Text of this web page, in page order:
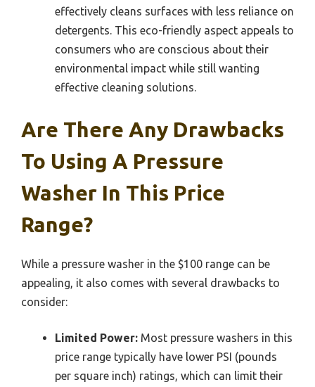
effectively cleans surfaces with less reliance on
detergents. This eco-friendly aspect appeals to
consumers who are conscious about their
environmental impact while still wanting
effective cleaning solutions.
Are There Any Drawbacks
To Using A Pressure
Washer In This Price
Range?
While a pressure washer in the $100 range can be
appealing, it also comes with several drawbacks to
consider:
Limited Power: Most pressure washers in this
price range typically have lower PSI (pounds
per square inch) ratings, which can limit their